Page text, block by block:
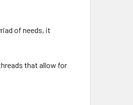
of needs, it
that allow for